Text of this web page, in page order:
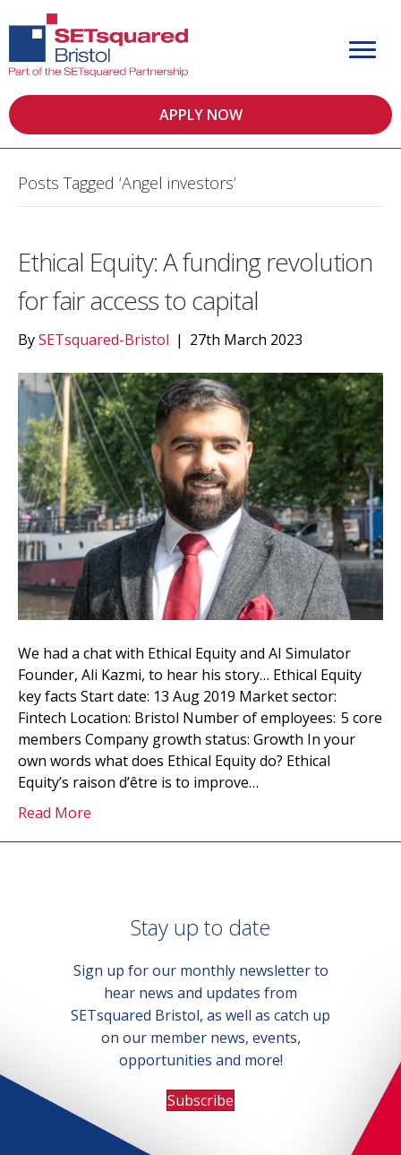
APPLY NOW
Posts Tagged ‘Angel investors’
Ethical Equity: A funding revolution
for fair access to capital
BySETsquared-Bristol | 27th March 2023
We had a chat with Ethical Equity and AI Simulator
Founder, Ali Kazmi, to hear his story… Ethical Equity
key facts Start date: 13 Aug 2019 Market sector:
Fintech Location: Bristol Number of employees: 5 core
members Company growth status: Growth In your
own words what does Ethical Equity do? Ethical
Equity’s raison d’être is to improve…
Read More
Stay up to date
Sign up for our monthly newsletter to
hear news and updates from
SETsquared Bristol, as well as catch up
on our member news, events,
opportunities and more!
Subscribe